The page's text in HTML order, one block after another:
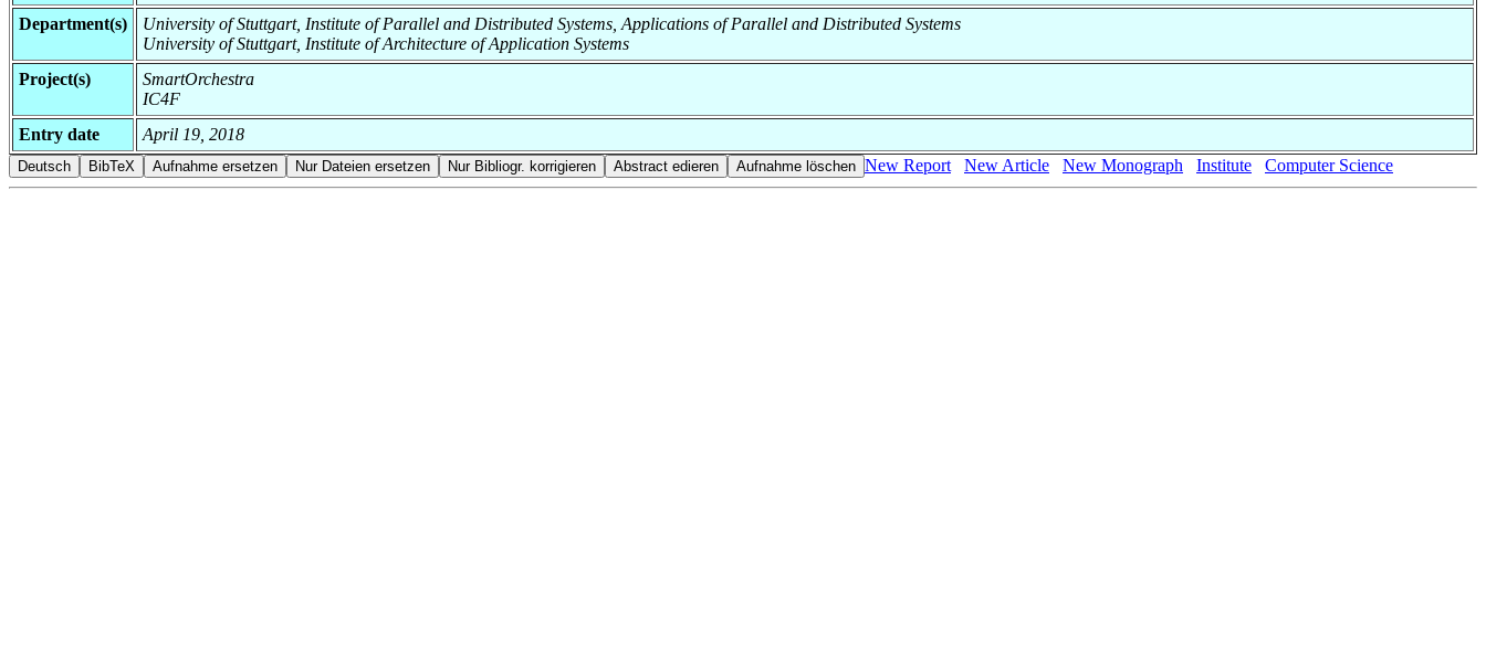
Department(s)
University of Stuttgart, Institute of Parallel and Distributed Systems, Applications of Parallel and Distributed Systems
University of Stuttgart, Institute of Architecture of Application Systems
Project(s)
SmartOrchestra
IC4F
Entry date
April 19, 2018
New Report
New Article New Monograph Institute Computer Science